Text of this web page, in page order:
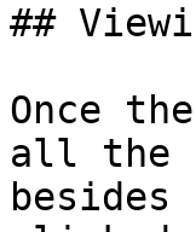
##
Once
all the